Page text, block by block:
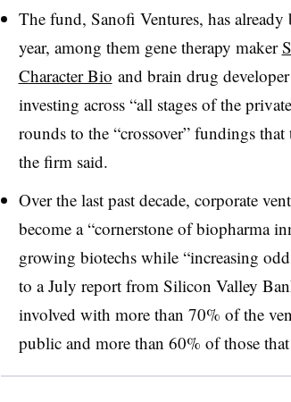
The fund, Sanofi Ventures, has
year, among them gene therapy maker
Character Bio and brain drug developer
investing across “all stages of the
rounds to the “crossover” fundings
the firm said.
Over the last past decade, corporate
become a “cornerstone of biopharma
growing biotechs while “increasing
to a July report from Silicon Valley
involved with more than 70% of the
public and more than 60% of those